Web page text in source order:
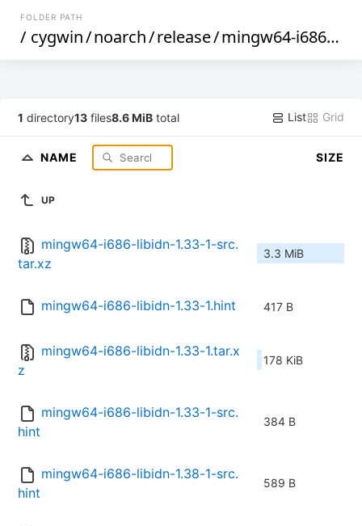
FOLDER PATH
/ cygwin/noarch/release/mingw64-i686-libidn
1 directory13 files8.6 MiB total List Grid
NAME SIZE
UP
mingw64-i686-libidn-1.33-1-src.
tar.xz
3.3 MiB
mingw64-i686-libidn-1.33-1.hint 417 B
mingw64-i686-libidn-1.33-1.tar.x
z
178 KiB
mingw64-i686-libidn-1.33-1-src.
hint
384 B
mingw64-i686-libidn-1.38-1-src.
hint
589 B